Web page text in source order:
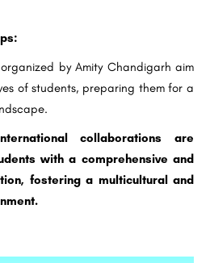
by Amity Chandigarh aim
of students, preparing them for a
collaborations are
with a comprehensive and
fostering a multicultural and